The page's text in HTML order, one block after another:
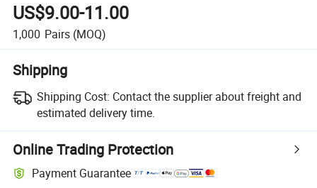
US$9.00-11.00
1,000 Pairs (MOQ)
Shipping
Shipping Cost: Contact the supplier about freight and
estimated delivery time.
Online Trading Protection
Payment Guarantee